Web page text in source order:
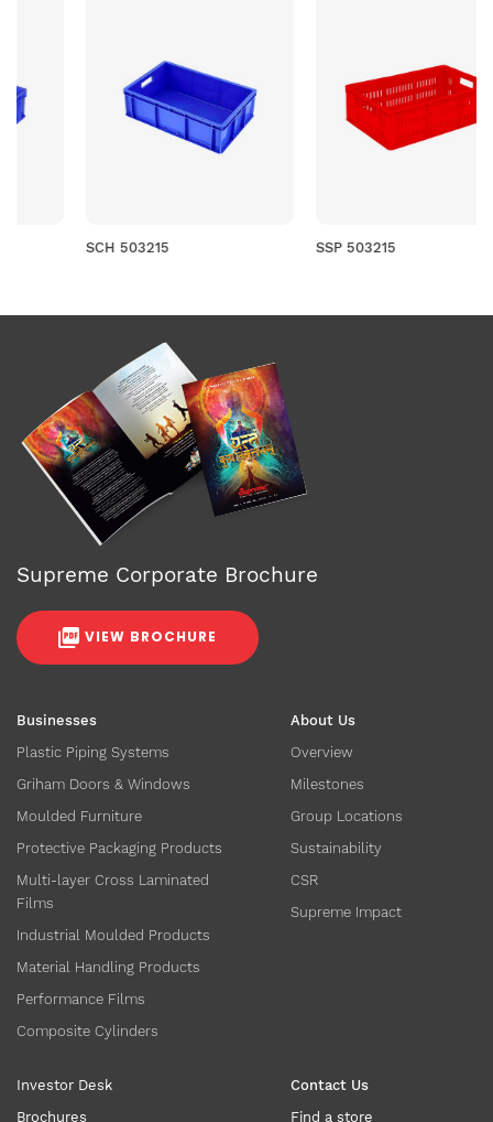
SCH 503215 SSP 503215
Businesses
Plastic Piping Systems
Griham Doors & Windows
Moulded Furniture
Protective Packaging Products
Multi-layer Cross Laminated
Films
Industrial Moulded Products
Material Handling Products
Performance Films
Composite Cylinders
About Us
Overview
Milestones
Group Locations
Sustainability
CSR
Supreme Impact
Investor Desk
Brochures
Contact Us
Find a store
Supreme Corporate Brochure
VIEW BROCHURE